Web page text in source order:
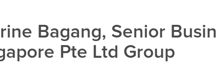
Bagang, Senior
Pte Ltd Group